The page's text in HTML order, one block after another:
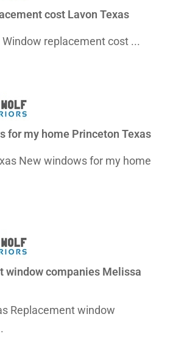
cost Lavon Texas
Window replacement cost ...
for my home Princeton Texas
New windows for my home
window companies Melissa
Replacement window